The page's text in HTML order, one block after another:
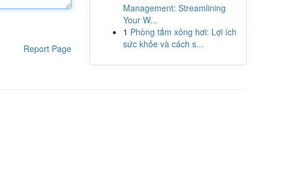
Report Page
Management: Streamlining
Your W...
1 Phòng tắm xông hơi: Lợi ích
sức khỏe và cách s...